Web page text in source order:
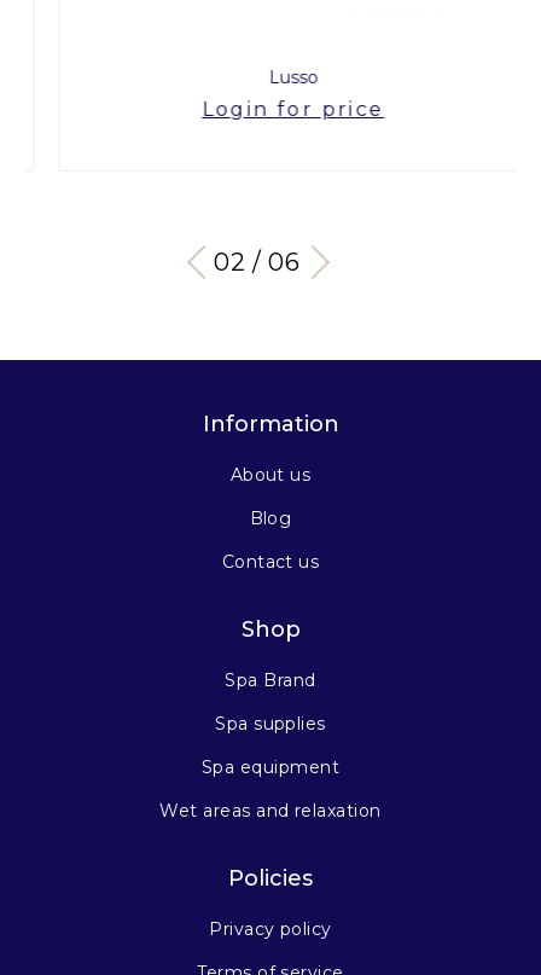
Lusso
Login for price
03 / 06
Information
About us
Blog
Contact us
Shop
Spa Brand
Spa supplies
Spa equipment
Wet areas and relaxation
Policies
Privacy policy